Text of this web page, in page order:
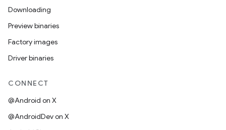
Downloading
Preview binaries
Factory images
Driver binaries
CONNECT
@Android on X
@AndroidDev on X